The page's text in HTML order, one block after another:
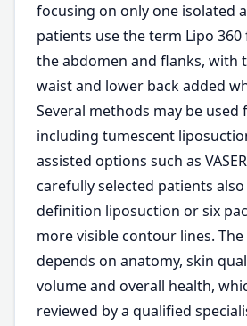
focusing on only one isolated
patients use the term Lipo
the abdomen and flanks, with
waist and lower back added
Several methods may be
including tumescent
assisted options such as
carefully selected patients
definition liposuction or six
more visible contour lines.
depends on anatomy, skin
volume and overall health,
reviewed by a qualified